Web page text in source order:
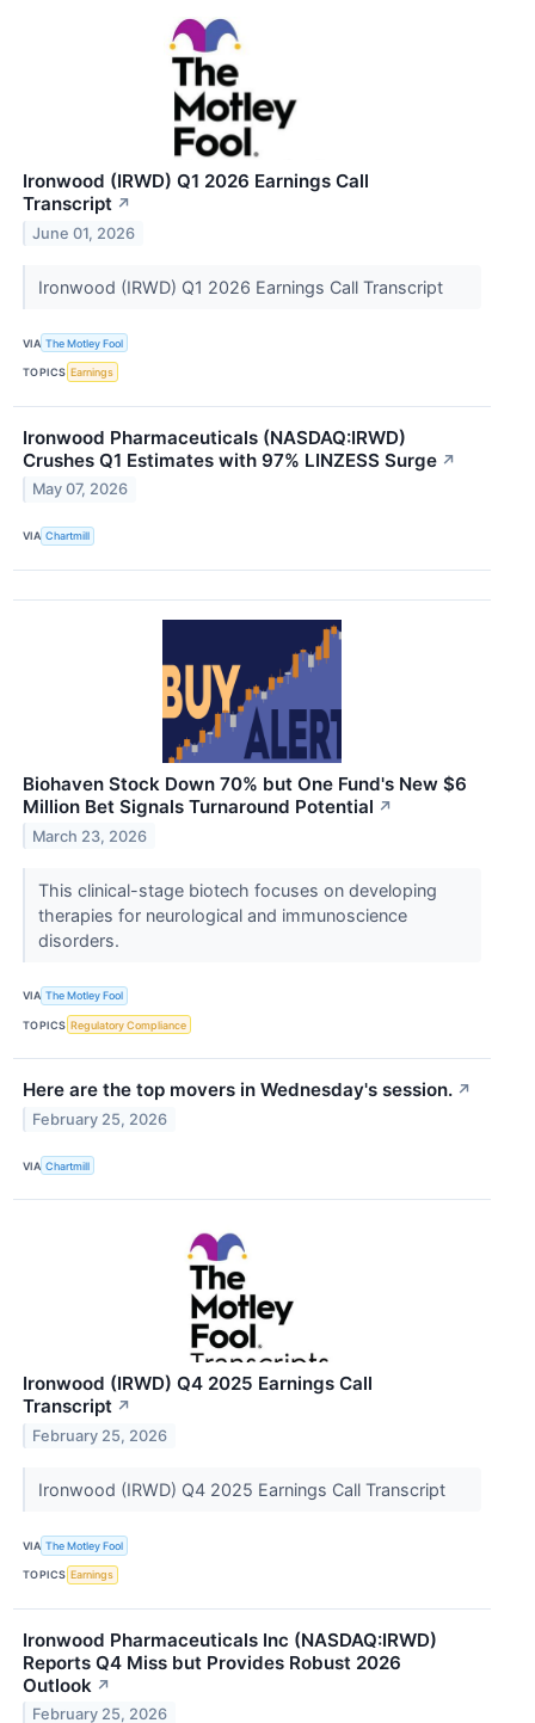
Ironwood (IRWD) Q1 2026 Earnings Call
Transcript ↗
June 01, 2026
Ironwood (IRWD) Q1 2026 Earnings Call Transcript
VIA The Motley Fool
TOPICS Earnings
Ironwood Pharmaceuticals (NASDAQ:IRWD)
Crushes Q1 Estimates with 97% LINZESS Surge ↗
May 07, 2026
VIA Chartmill
Biohaven Stock Down 70% but One Fund's New $6
Million Bet Signals Turnaround Potential ↗
March 23, 2026
This clinical-stage biotech focuses on developing
therapies for neurological and immunoscience
disorders.
VIA The Motley Fool
TOPICS Regulatory Compliance
Here are the top movers in Wednesday's session. ↗
February 25, 2026
VIA Chartmill
Ironwood (IRWD) Q4 2025 Earnings Call
Transcript ↗
February 25, 2026
Ironwood (IRWD) Q4 2025 Earnings Call Transcript
VIA The Motley Fool
TOPICS Earnings
Ironwood Pharmaceuticals Inc (NASDAQ:IRWD)
Reports Q4 Miss but Provides Robust 2026
Outlook ↗
February 25, 2026